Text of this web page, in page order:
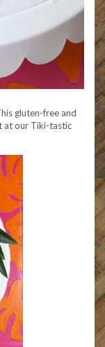
gluten-free and
at our Tiki-tastic